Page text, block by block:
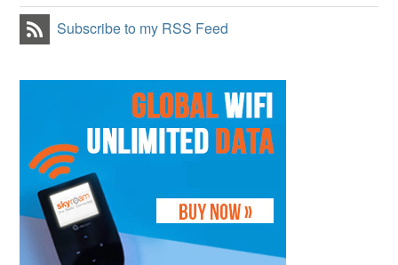
Subscribe to my RSS Feed